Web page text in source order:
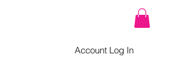
Account Log In